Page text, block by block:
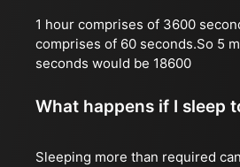
1 hour comprises of 3600
comprises of 60 seconds.So 5
seconds would be 18600
What happens if I sleep
Sleeping more than required